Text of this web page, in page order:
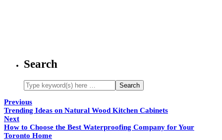
Search
Previous
Trending Ideas on Natural Wood Kitchen Cabinets
Next
How to Choose the Best Waterproofing Company for Your
Toronto Home